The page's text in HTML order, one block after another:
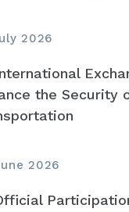
2026
the Security
2026